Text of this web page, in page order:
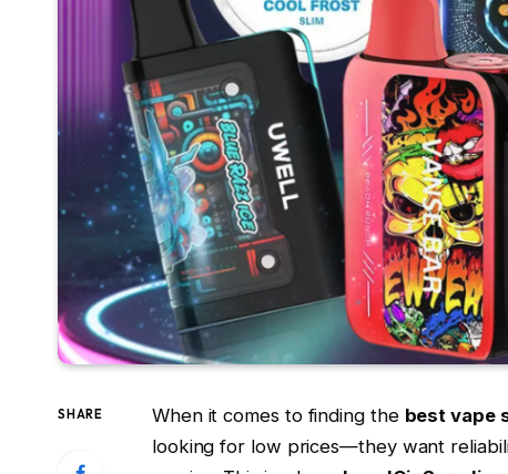
SHARE When it comes to finding the best vape
looking for low prices—they want